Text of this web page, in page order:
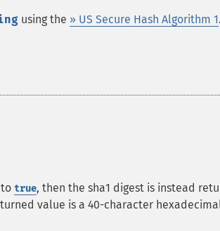
using the » US Secure Hash Algorithm 1.
true, then the sha1 digest is instead
value is a 40-character